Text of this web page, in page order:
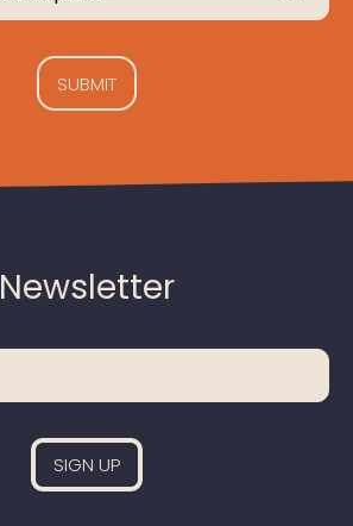
Newsletter
Please leave this field empty.